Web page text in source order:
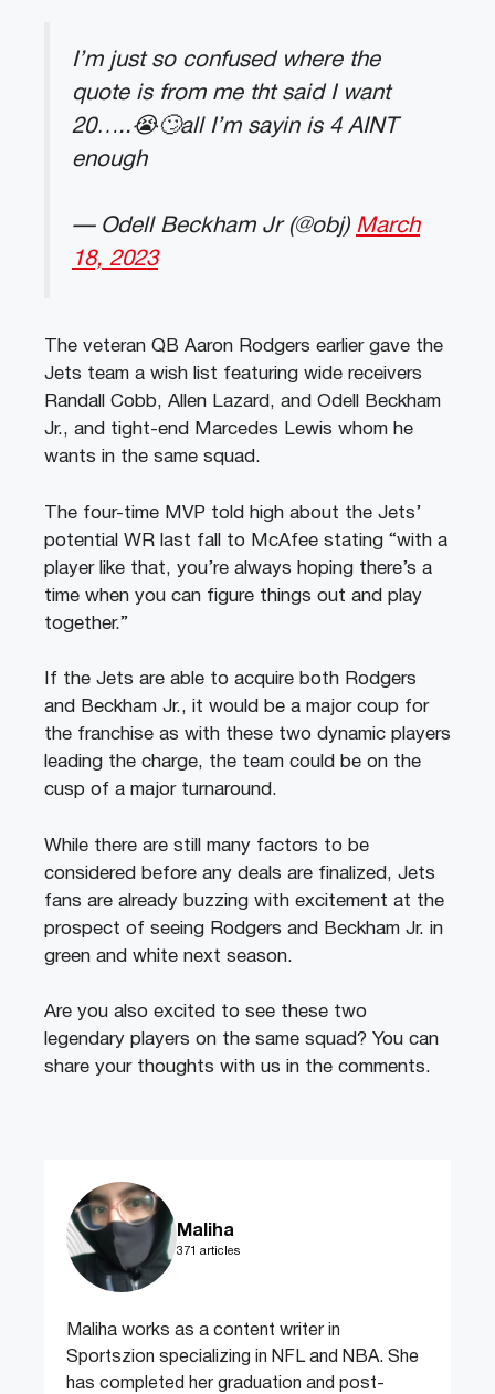
I’m just so confused where the
quote is from me tht said I want
20…..😭🙄all I’m sayin is 4 AINT
enough
— Odell Beckham Jr (@obj) March
18, 2023
The veteran QB Aaron Rodgers earlier gave the
Jets team a wish list featuring wide receivers
Randall Cobb, Allen Lazard, and Odell Beckham
Jr., and tight-end Marcedes Lewis whom he
wants in the same squad.
The four-time MVP told high about the Jets’
potential WR last fall to McAfee stating “with a
player like that, you’re always hoping there’s a
time when you can figure things out and play
together.”
If the Jets are able to acquire both Rodgers
and Beckham Jr., it would be a major coup for
the franchise as with these two dynamic players
leading the charge, the team could be on the
cusp of a major turnaround.
While there are still many factors to be
considered before any deals are finalized, Jets
fans are already buzzing with excitement at the
prospect of seeing Rodgers and Beckham Jr. in
green and white next season.
Are you also excited to see these two
legendary players on the same squad? You can
share your thoughts with us in the comments.
Maliha
371 articles
Maliha works as a content writer in
Sportszion specializing in NFL and NBA. She
has completed her graduation and post-